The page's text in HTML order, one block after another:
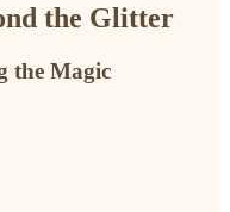
the Glitter
the Magic